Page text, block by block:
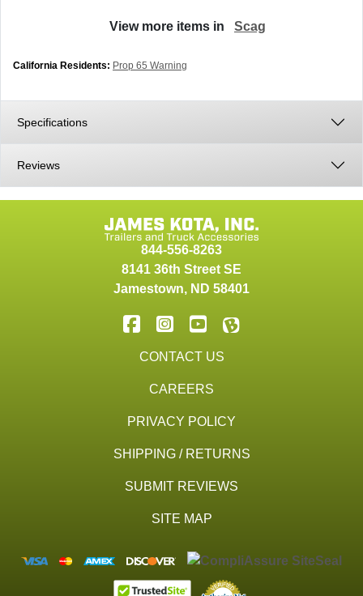
View more items in Scag
California Residents: Prop 65 Warning
Specifications
Reviews
844-556-8263
8141 36th Street SE
Jamestown, ND 58401
CONTACT US
CAREERS
PRIVACY POLICY
SHIPPING / RETURNS
SUBMIT REVIEWS
SITE MAP